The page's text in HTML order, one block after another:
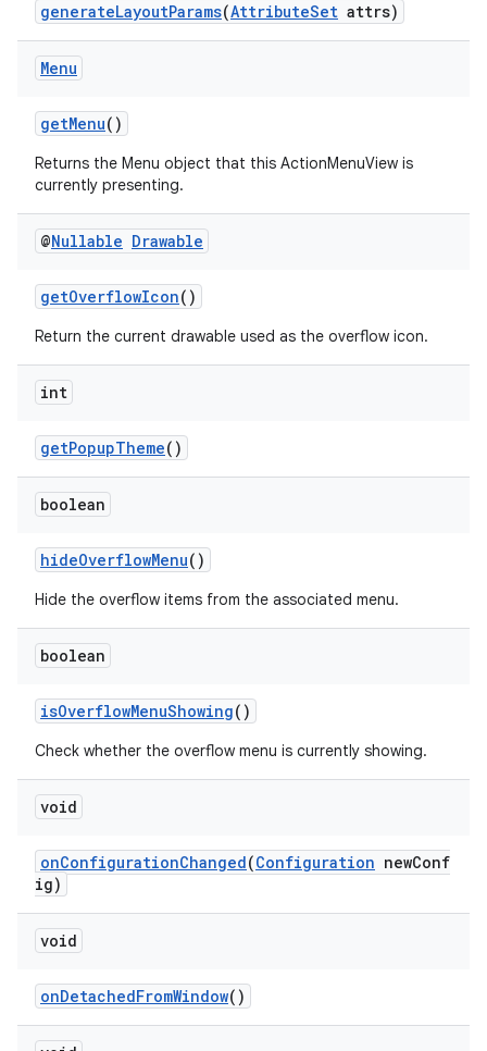
generateLayoutParams(AttributeSet attrs)
Menu
getMenu()
Returns the Menu object that this ActionMenuView is
currently presenting.
@Nullable Drawable
getOverflowIcon()
Return the current drawable used as the overflow icon.
int
getPopupTheme()
boolean
hideOverflowMenu()
Hide the overflow items from the associated menu.
boolean
isOverflowMenuShowing()
Check whether the overflow menu is currently showing.
void
onConfigurationChanged(Configuration newConf
ig)
void
onDetachedFromWindow()